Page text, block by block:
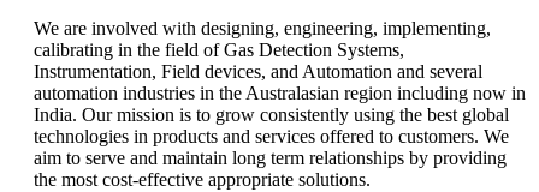
We are involved with designing, engineering, implementing,
calibrating in the field of Gas Detection Systems,
Instrumentation, Field devices, and Automation and several
automation industries in the Australasian region including now in
India. Our mission is to grow consistently using the best global
technologies in products and services offered to customers. We
aim to serve and maintain long term relationships by providing
the most cost-effective appropriate solutions.